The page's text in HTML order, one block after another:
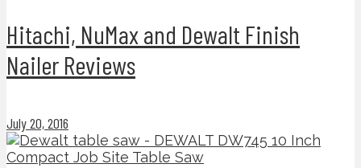
Hitachi, NuMax and Dewalt Finish
Nailer Reviews
July 20, 2016